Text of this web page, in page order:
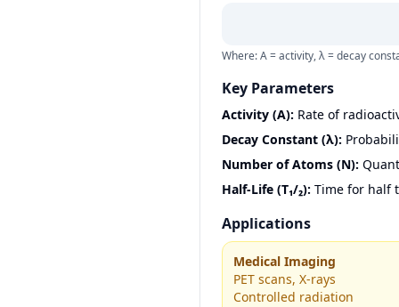
Where: A = activity, λ = decay
Key Parameters
Activity (A): Rate of
Decay Constant (λ):
Number of Atoms (N):
Half-Life (T₁/₂): Time for half
Applications
Medical Imaging
PET scans, X-rays
Controlled radiation